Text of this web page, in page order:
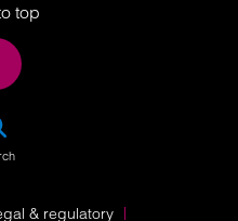
top
& regulatory